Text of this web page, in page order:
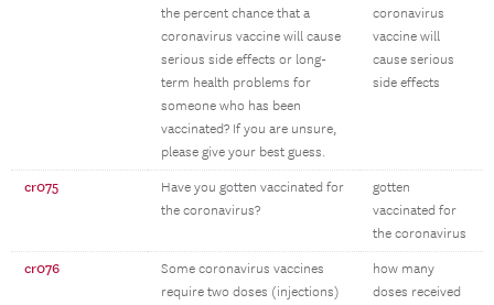
the percent chance that a
coronavirus vaccine will cause
serious side effects or long-
term health problems for
someone who has been
vaccinated? If you are unsure,
please give your best guess.
coronavirus
vaccine will
cause serious
side effects
cr075
Have you gotten vaccinated for
the coronavirus?
gotten
vaccinated for
the coronavirus
cr076
Some coronavirus vaccines
require two doses (injections)
how many
doses received